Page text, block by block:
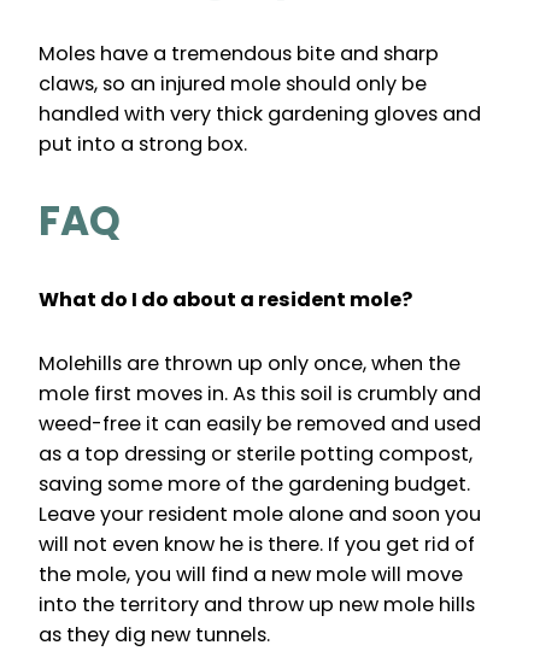
Moles have a tremendous bite and sharp
claws, so an injured mole should only be
handled with very thick gardening gloves and
put into a strong box.
FAQ
What do I do about a resident mole?
Molehills are thrown up only once, when the
mole first moves in. As this soil is crumbly and
weed-free it can easily be removed and used
as a top dressing or sterile potting compost,
saving some more of the gardening budget.
Leave your resident mole alone and soon you
will not even know he is there. If you get rid of
the mole, you will find a new mole will move
into the territory and throw up new mole hills
as they dig new tunnels.